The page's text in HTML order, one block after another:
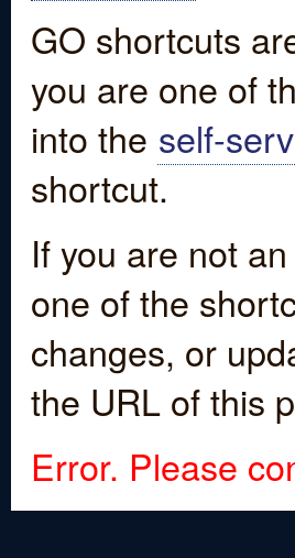
GO shortcuts
you are one of
into the self-
shortcut.
If you are not
one of the
changes, or
the URL of this
Error. Please